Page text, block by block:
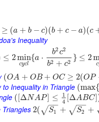
≥ (a + b − c)(b + c − a)(c
Inequality
≤ 2min
cycl
{a ⋅
b2c2
b2 + c2 } ≤ 2
c
(OA + OB + OC ≥ 2(OP
Inequality in Triangle (max{
( ΔNAP ≤
1
4
ΔABC]
2( S1
−−
√ + S2
−−
√ +